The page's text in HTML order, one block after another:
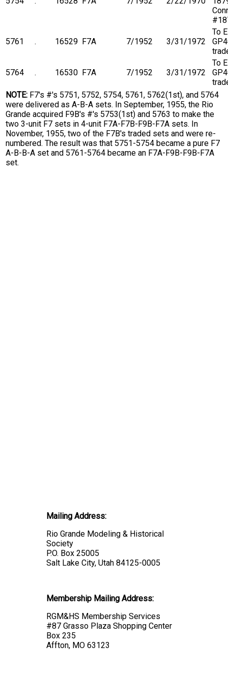
5761 . 16529 F7A 7/1952 3/31/1972
To
5764 . 16530 F7A 7/1952 3/31/1972
To
NOTE: F7's #'s 5751, 5752, 5754, 5761, 5762(1st), and 5764
were delivered as A-B-A sets. In September, 1955, the Rio
Grande acquired F9B's #'s 5753(1st) and 5763 to make the
two 3-unit F7 sets in 4-unit F7A-F7B-F9B-F7A sets. In
November, 1955, two of the F7B's traded sets and were re-
numbered. The result was that 5751-5754 became a pure F7
A-B-B-A set and 5761-5764 became an F7A-F9B-F9B-F7A
set.
Mailing Address:
Rio Grande Modeling & Historical
Society
P.O. Box 25005
Salt Lake City, Utah 84125-0005
Membership Mailing Address:
RGM&HS Membership Services
#87 Grasso Plaza Shopping Center
Box 235
Affton, MO 63123